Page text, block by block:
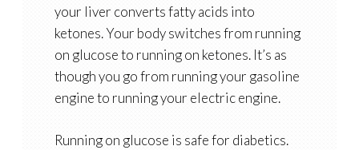
your liver converts fatty acids into
ketones. Your body switches from running
on glucose to running on ketones. It’s as
though you go from running your gasoline
engine to running your electric engine.
Running on glucose is safe for diabetics.